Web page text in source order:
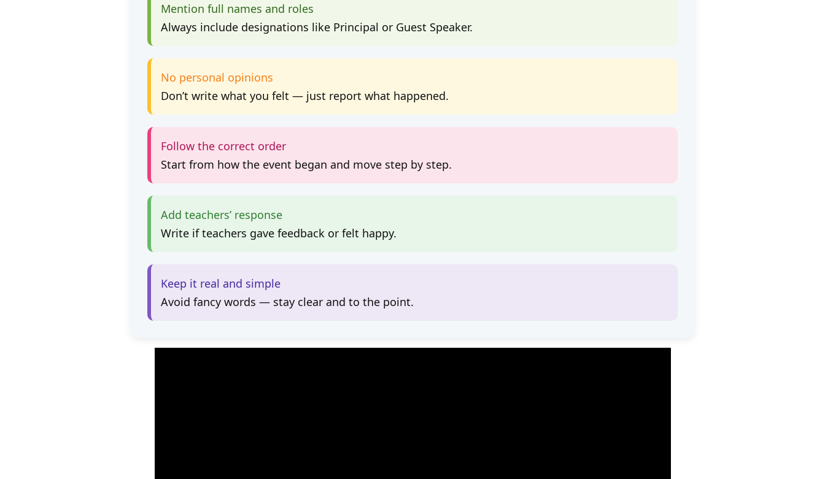
Mention full names and roles
Always include designations like Principal or Guest Speaker.
No personal opinions
Don’t write what you felt — just report what happened.
Follow the correct order
Start from how the event began and move step by step.
Add teachers’ response
Write if teachers gave feedback or felt happy.
Keep it real and simple
Avoid fancy words — stay clear and to the point.